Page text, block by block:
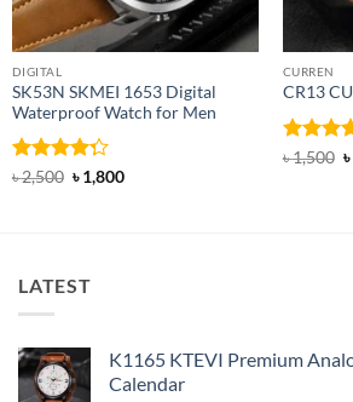
DIGITAL
SK53N SKMEI 1653 Digital
Waterproof Watch for Men
Rated
৳2,500 Original
price
৳1,800Current
CURREN
CR13
Rated
৳1,500 ৳
LATEST
K1165 KTEVI Premium
Calendar